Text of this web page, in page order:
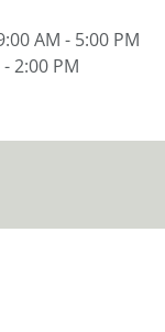
AM - 5:00 PM
2:00 PM